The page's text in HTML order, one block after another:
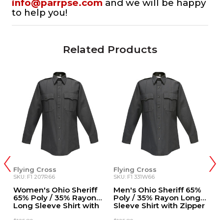
info@parrpse.com and we will be happy
to help you!
Related Products
Flying Cross
SKU: F1 207R66
Women's Ohio Sheriff
65% Poly / 35% Rayon
Long Sleeve Shirt with
Flying Cross
SKU: F1 331W66
Men's Ohio Sheriff 65%
Poly / 35% Rayon Long
Sleeve Shirt with Zipper